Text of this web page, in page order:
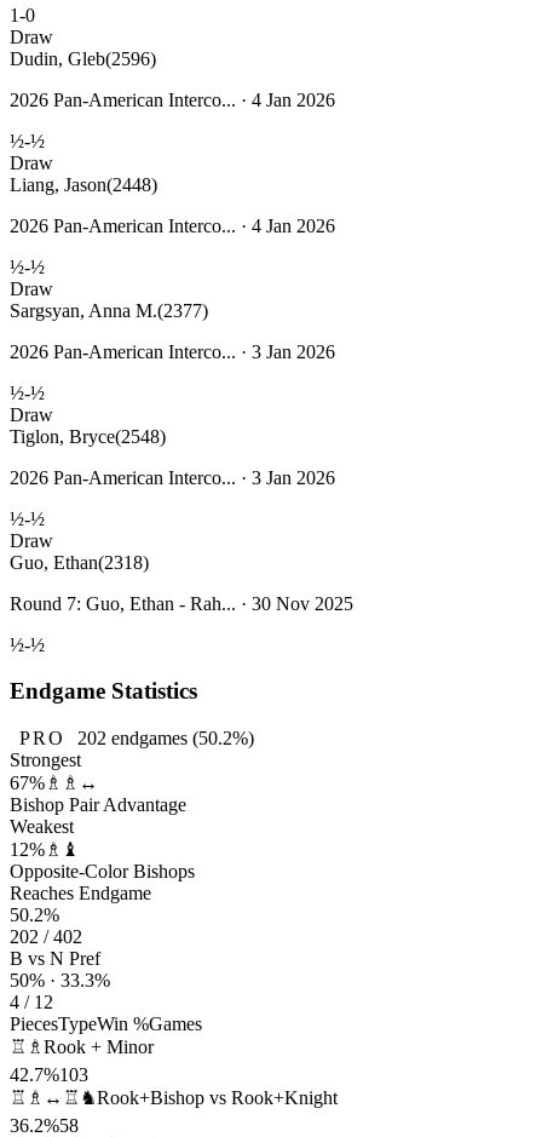
1-0
Draw
Dudin, Gleb(2596)
2026 Pan-American Interco... · 4 Jan 2026
½-½
Draw
Liang, Jason(2448)
2026 Pan-American Interco... · 4 Jan 2026
½-½
Draw
Sargsyan, Anna M.(2377)
2026 Pan-American Interco... · 3 Jan 2026
½-½
Draw
Tiglon, Bryce(2548)
2026 Pan-American Interco... · 3 Jan 2026
½-½
Draw
Guo, Ethan(2318)
Round 7: Guo, Ethan - Rah... · 30 Nov 2025
½-½
Endgame Statistics
PRO 202 endgames (50.2%)
Strongest
67% ♗♗↔
Bishop Pair Advantage
Weakest
12% ♗♝
Opposite-Color Bishops
Reaches Endgame
50.2%
202 / 402
B vs N Pref
50% · 33.3%
4 / 12
PiecesTypeWin %Games
♖♗ Rook + Minor
42.7%103
♖♗↔♖♞Rook+Bishop vs Rook+Knight
36.2%58